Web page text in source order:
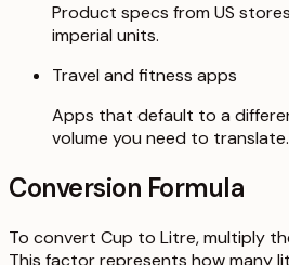
Product specs from US
imperial units.
Travel and fitness apps
Apps that default to a
volume you need to translate.
Conversion Formula
To convert Cup to Litre, multiply
This factor represents how many